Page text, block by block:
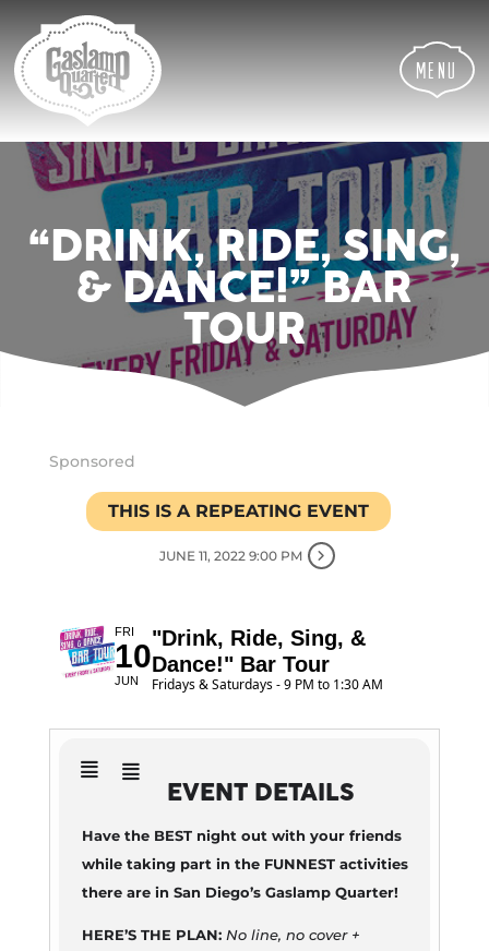
Content
navigation
map
Menu
“DRINK, RIDE, SING,
& DANCE!” BAR
TOUR
THIS IS A REPEATING EVENT
JUNE 11, 2022 9:00 PM
FRI
10
JUN
"Drink, Ride, Sing, &
Dance!" Bar Tour
Fridays & Saturdays - 9 PM to 1:30 AM
EVENT DETAILS
Have the BEST night out with your friends
while taking part in the FUNNEST activities
there are in San Diego’s Gaslamp Quarter!
HERE’S THE PLAN: No line, no cover +